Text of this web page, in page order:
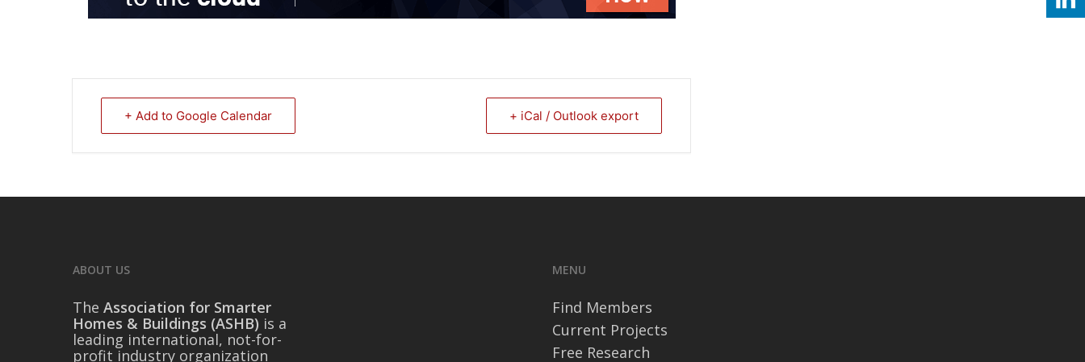
+ Add to Google Calendar + iCal / Outlook export
ABOUT US
The Association for Smarter
Homes & Buildings (ASHB) is a
leading international, not-for-
profit industry organization
MENU
Find Members
Current Projects
Free Research